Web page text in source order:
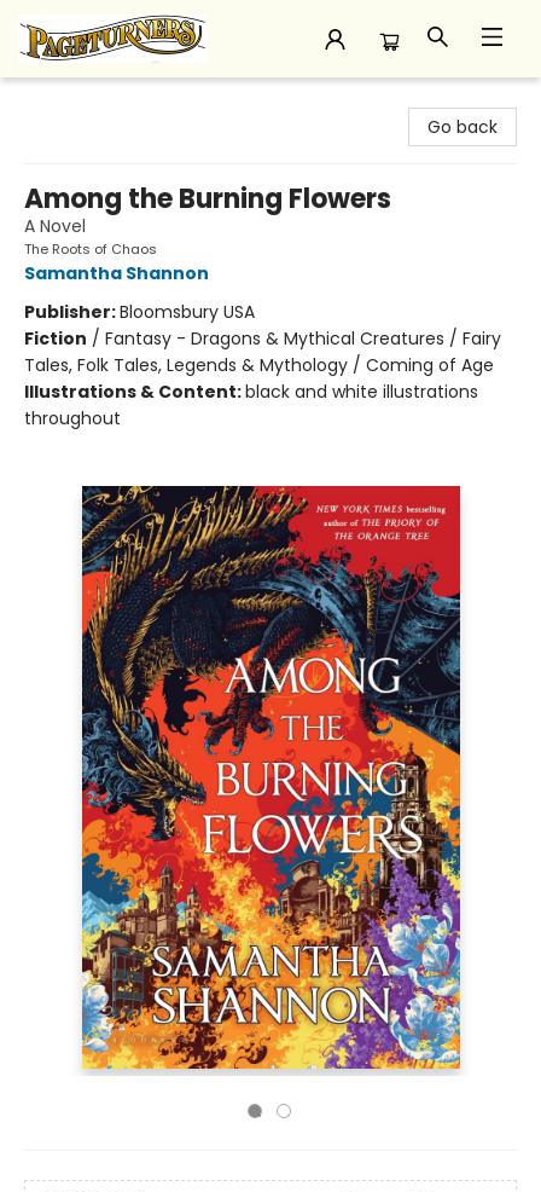
Go back
Among the Burning Flowers
A Novel
The Roots of Chaos
Samantha Shannon
Publisher:Bloomsbury USA
Fiction / Fantasy - Dragons & Mythical Creatures / Fairy
Tales, Folk Tales, Legends & Mythology / Coming of Age
Illustrations & Content:black and white illustrations
throughout